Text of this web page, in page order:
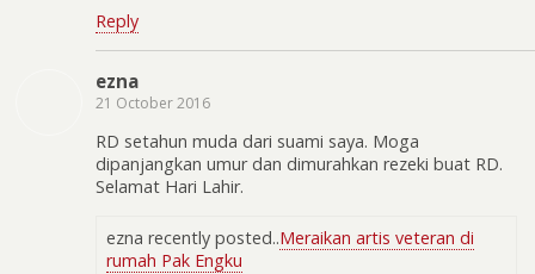
Reply
ezna
21 October 2016
RD setahun muda dari suami saya. Moga
dipanjangkan umur dan dimurahkan rezeki buat RD.
Selamat Hari Lahir.
ezna recently posted..Meraikan artis veteran di
rumah Pak Engku